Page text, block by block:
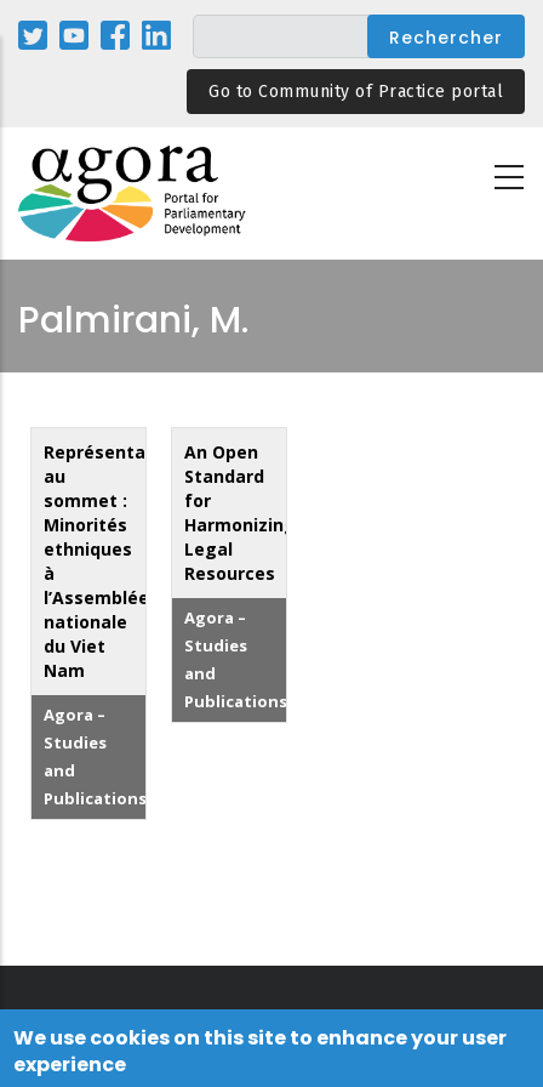
Aller
au
Go to Community of Practice portal
Palmirani, M.
Représentation
au
sommet :
Minorités
ethniques
à
l’Assemblée
nationale
du Viet
Nam
Agora –
Studies
and
Publications
An Open
Standard
for
Harmonizing
Legal
Resources
Agora –
Studies
and
Publications
We use cookies on this site to enhance your user
experience